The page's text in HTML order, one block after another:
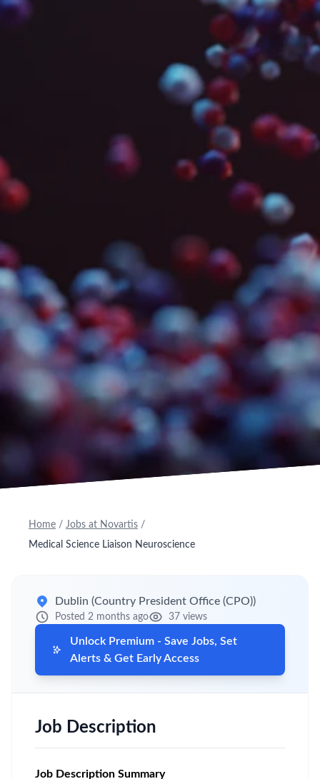
Home / Jobs at Novartis /
Medical Science Liaison Neuroscience
Dublin (Country President Office (CPO))
Posted 2 months ago 37 views
Unlock Premium - Save Jobs, Set
Alerts & Get Early Access
Job Description
Job Description Summary